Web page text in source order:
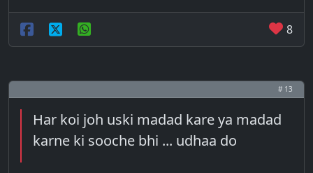
8
# 13
Har koi joh uski madad kare ya madad
karne ki sooche bhi ... udhaa do